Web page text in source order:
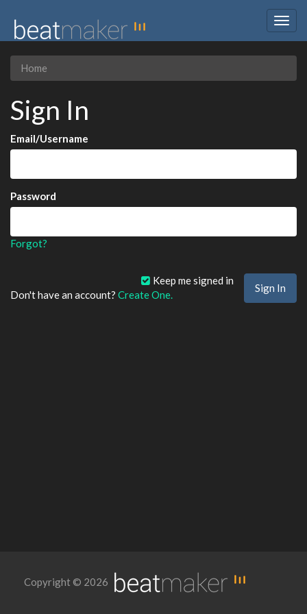
Home
Sign In
Email/Username
Password
Forgot?
Keep me signed in
Don't have an account? Create One.
Copyright © 2026